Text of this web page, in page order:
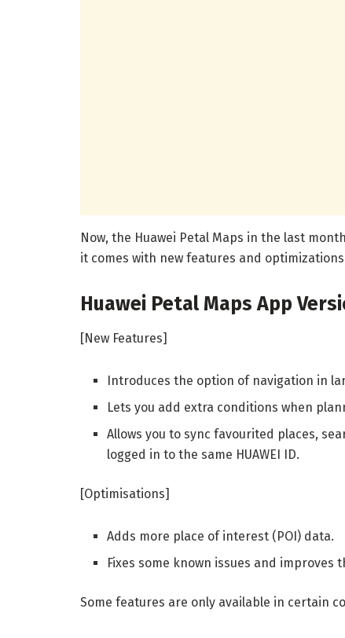
Now, the Huawei Petal Maps in the last
it comes with new features and
Huawei Petal Maps App
[New Features]
Introduces the option of navigation in
Lets you add extra conditions when
Allows you to sync favourited places,
logged in to the same HUAWEI ID.
[Optimisations]
Adds more place of interest (POI) data.
Fixes some known issues and improves
Some features are only available in certain